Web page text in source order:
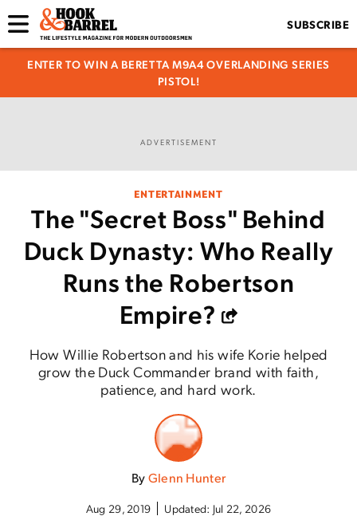
SUBSCRIBE
ENTER TO WIN A BERETTA M9A4 OVERLANDING SERIES
PISTOL!
ADVERTISEMENT
ENTERTAINMENT
The "Secret Boss" Behind
Duck Dynasty: Who Really
Runs the Robertson
Empire?
How Willie Robertson and his wife Korie helped
grow the Duck Commander brand with faith,
patience, and hard work.
ByGlenn Hunter
Aug 29, 2019 Updated: Jul 22, 2026